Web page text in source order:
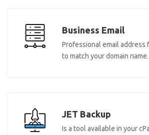
Business Email
Professional email address
to match your domain name.
JET Backup
Is a tool available in your